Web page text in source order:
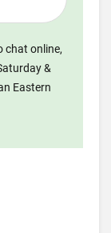
chat online,
&
Eastern